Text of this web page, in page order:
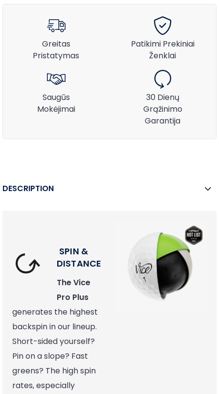
Greitas
Pristatymas
Patikimi Prekiniai
Ženklai
Saugūs
Mokėjimai
30 Dienų
Grąžinimo
Garantija
DESCRIPTION
SPIN &
DISTANCE
The Vice
Pro Plus
generates the highest
backspin in our lineup.
Short-sided yourself?
Pin on a slope? Fast
greens? The high spin
rates, especially